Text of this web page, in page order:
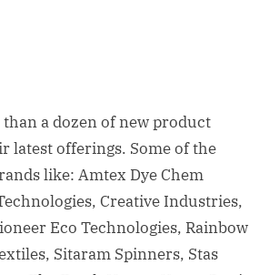
a dozen of new product
latest offerings. Some of the
like: Amtex Dye Chem
Creative Industries,
Eco Technologies, Rainbow
Sitaram Spinners, Stas